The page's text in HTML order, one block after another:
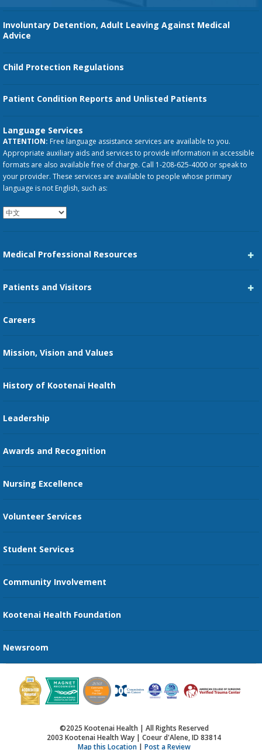
Involuntary Detention, Adult Leaving Against Medical
Advice
Child Protection Regulations
Patient Condition Reports and Unlisted Patients
Language Services
ATTENTION: Free language assistance services are available to you.
Appropriate auxiliary aids and services to provide information in accessible
formats are also available free of charge. Call 1-208-625-4000 or speak to
your provider. These services are available to people whose primary
language is not English, such as:
Medical Professional Resources
Family Medicine Residency
Nursing
Patients and Visitors
Price Transparency
Guest Services
Send an E-Card
Recognize an Employee
Provider Star Ratings and Reviews
Careers
Mission, Vision and Values
History of Kootenai Health
Leadership
Awards and Recognition
Nursing Excellence
Volunteer Services
Student Services
Community Involvement
Kootenai Health Foundation
Newsroom
©2025 Kootenai Health | All Rights Reserved
2003 Kootenai Health Way | Coeur d'Alene, ID 83814
Map this Location| Post a Review